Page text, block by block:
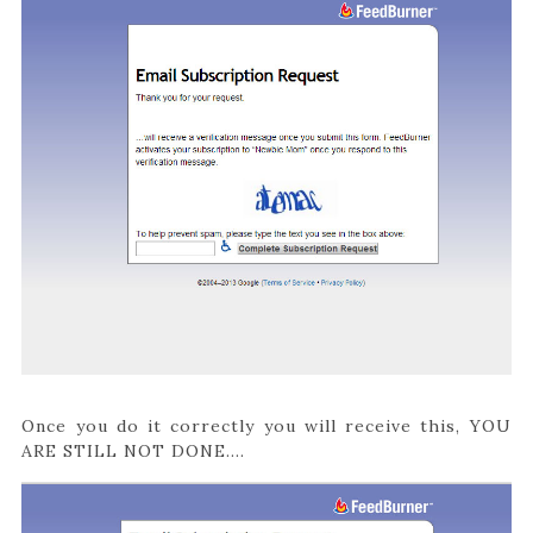
Once you do it correctly you will receive this, YOU
ARE STILL NOT DONE….